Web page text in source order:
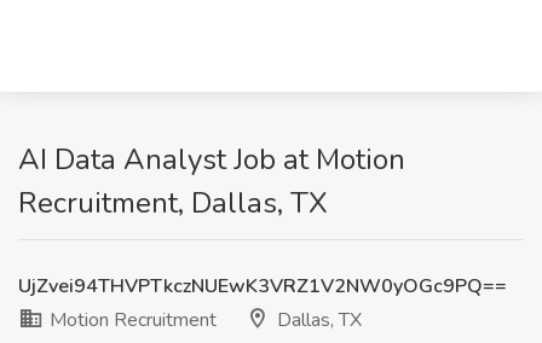
AI Data Analyst Job at Motion
Recruitment, Dallas, TX
UjZvei94THVPTkczNUEwK3VRZ1V2NW0yOGc9PQ==
Motion Recruitment
Dallas, TX